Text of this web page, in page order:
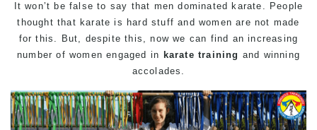
It won’t be false to say that men dominated karate. People
thought that karate is hard stuff and women are not made
for this. But, despite this, now we can find an increasing
number of women engaged in karate training and winning
accolades.